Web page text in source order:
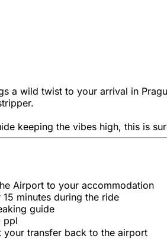
a wild twist to your arrival in
keeping the vibes high, this is
Airport to your accommodation
minutes during the ride
guide
ppl
transfer back to the airport